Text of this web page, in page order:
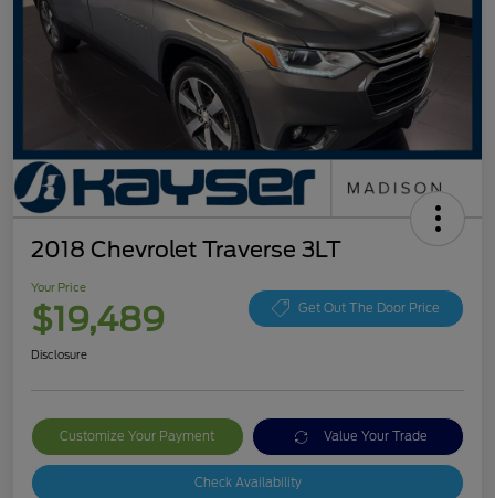
2018 Chevrolet Traverse 3LT
Your Price
$19,489 Get Out The Door Price
Disclosure
Customize Your Payment Value Your Trade
Check Availability